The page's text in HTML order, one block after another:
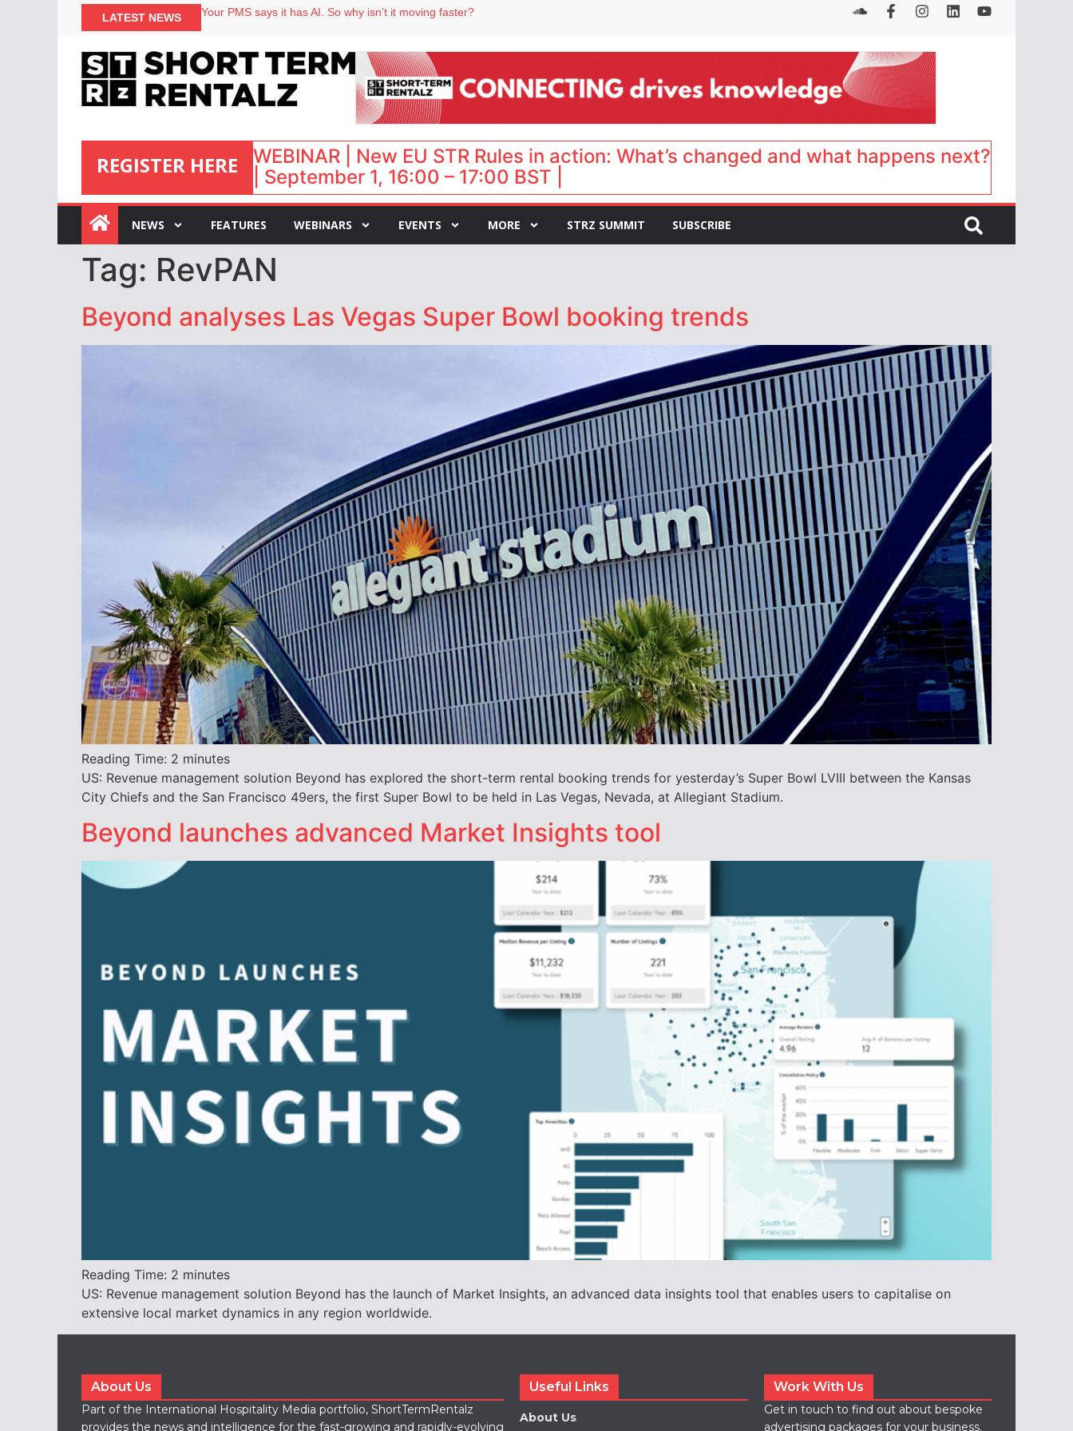
LATEST NEWS
Your PMS says it has AI. So why isn’t it moving faster?
onefinestay appoints Brown as VP of sales
North of England ranks popular destination for UK staycations
REGISTER HERE
:
WEBINAR | New EU STR Rules in action: What’s changed and what happens next?
| September 1, 16:00 – 17:00 BST |
NEWS FEATURES WEBINARS EVENTS MORE STRZ SUMMIT SUBSCRIBE
Tag: RevPAN
Beyond analyses Las Vegas Super Bowl booking trends
Reading Time: 2 minutes
US: Revenue management solution Beyond has explored the short-term rental booking trends for yesterday’s Super Bowl LVIII between the Kansas
City Chiefs and the San Francisco 49ers, the first Super Bowl to be held in Las Vegas, Nevada, at Allegiant Stadium.
Beyond launches advanced Market Insights tool
Reading Time: 2 minutes
US: Revenue management solution Beyond has the launch of Market Insights, an advanced data insights tool that enables users to capitalise on
extensive local market dynamics in any region worldwide.
About Us
Part of the International Hospitality Media portfolio, ShortTermRentalz
provides the news and intelligence for the fast-growing and rapidly-evolving
Useful Links
About Us
Work With Us
Get in touch to find out about bespoke
advertising packages for your business.